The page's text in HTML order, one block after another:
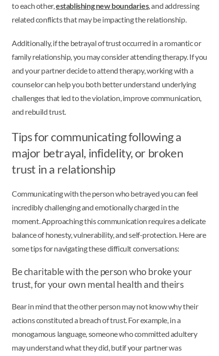
to each other, establishing new boundaries, and addressing
related conflicts that may be impacting the relationship.
Additionally, if the betrayal of trust occurred in a romantic or
family relationship, you may consider attending therapy. If you
and your partner decide to attend therapy, working with a
counselor can help you both better understand underlying
challenges that led to the violation, improve communication,
and rebuild trust.
Tips for communicating following a
major betrayal, infidelity, or broken
trust in a relationship
Communicating with the person who betrayed you can feel
incredibly challenging and emotionally charged in the
moment. Approaching this communication requires a delicate
balance of honesty, vulnerability, and self-protection. Here are
some tips for navigating these difficult conversations:
Be charitable with the person who broke your
trust, for your own mental health and theirs
Bear in mind that the other person may not know why their
actions constituted a breach of trust. For example, in a
monogamous language, someone who committed adultery
may understand what they did, butif your partner was